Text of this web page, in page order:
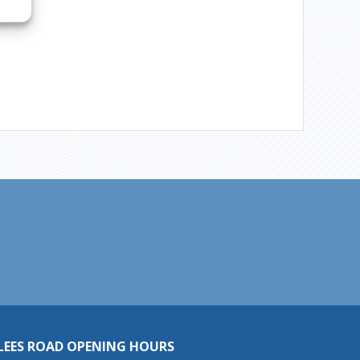
ROAD OPENING HOURS